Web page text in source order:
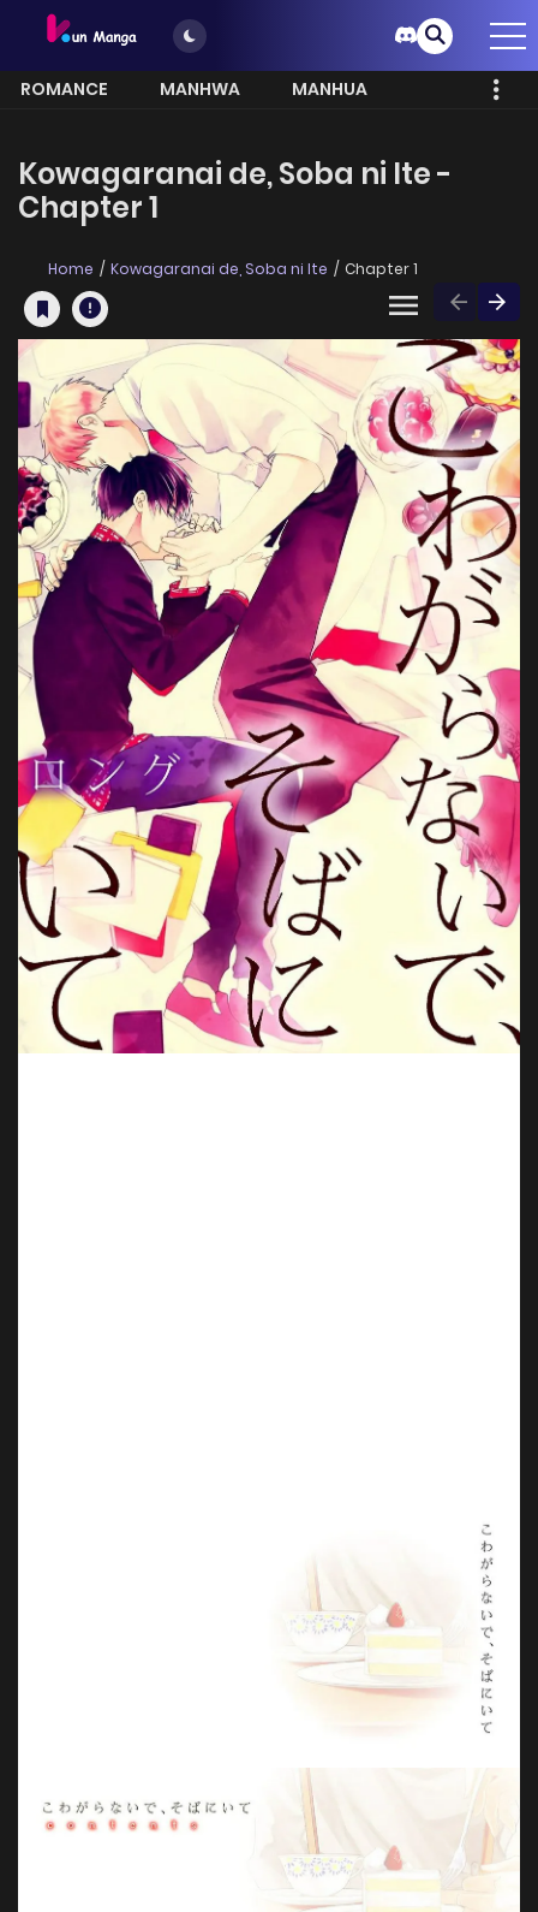
ROMANCE MANHWA
MANHUA
Kowagaranai de, Soba ni Ite -
Chapter 1
Home Kowagaranai de, Soba ni Ite Chapter 1